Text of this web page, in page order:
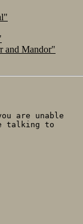
and Mandor"
are unable
talking to